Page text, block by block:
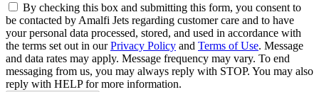
By checking this box and submitting this form, you consent to
be contacted by Amalfi Jets regarding customer care and to have
your personal data processed, stored, and used in accordance with
the terms set out in ourPrivacy Policy and Terms of Use. Message
and data rates may apply. Message frequency may vary. To end
messaging from us, you may always reply with STOP. You may also
reply with HELP for more information.